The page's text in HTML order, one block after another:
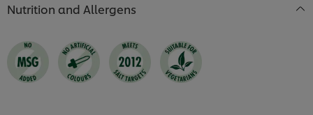
Nutrition and Allergens